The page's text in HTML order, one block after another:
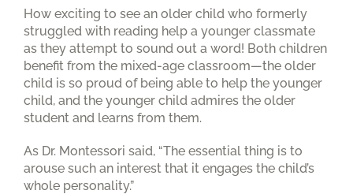
How exciting to see an older child who formerly
struggled with reading help a younger classmate
as they attempt to sound out a word! Both children
benefit from the mixed-age classroom—the older
child is so proud of being able to help the younger
child, and the younger child admires the older
student and learns from them.
As Dr. Montessori said, “The essential thing is to
arouse such an interest that it engages the child’s
whole personality.”